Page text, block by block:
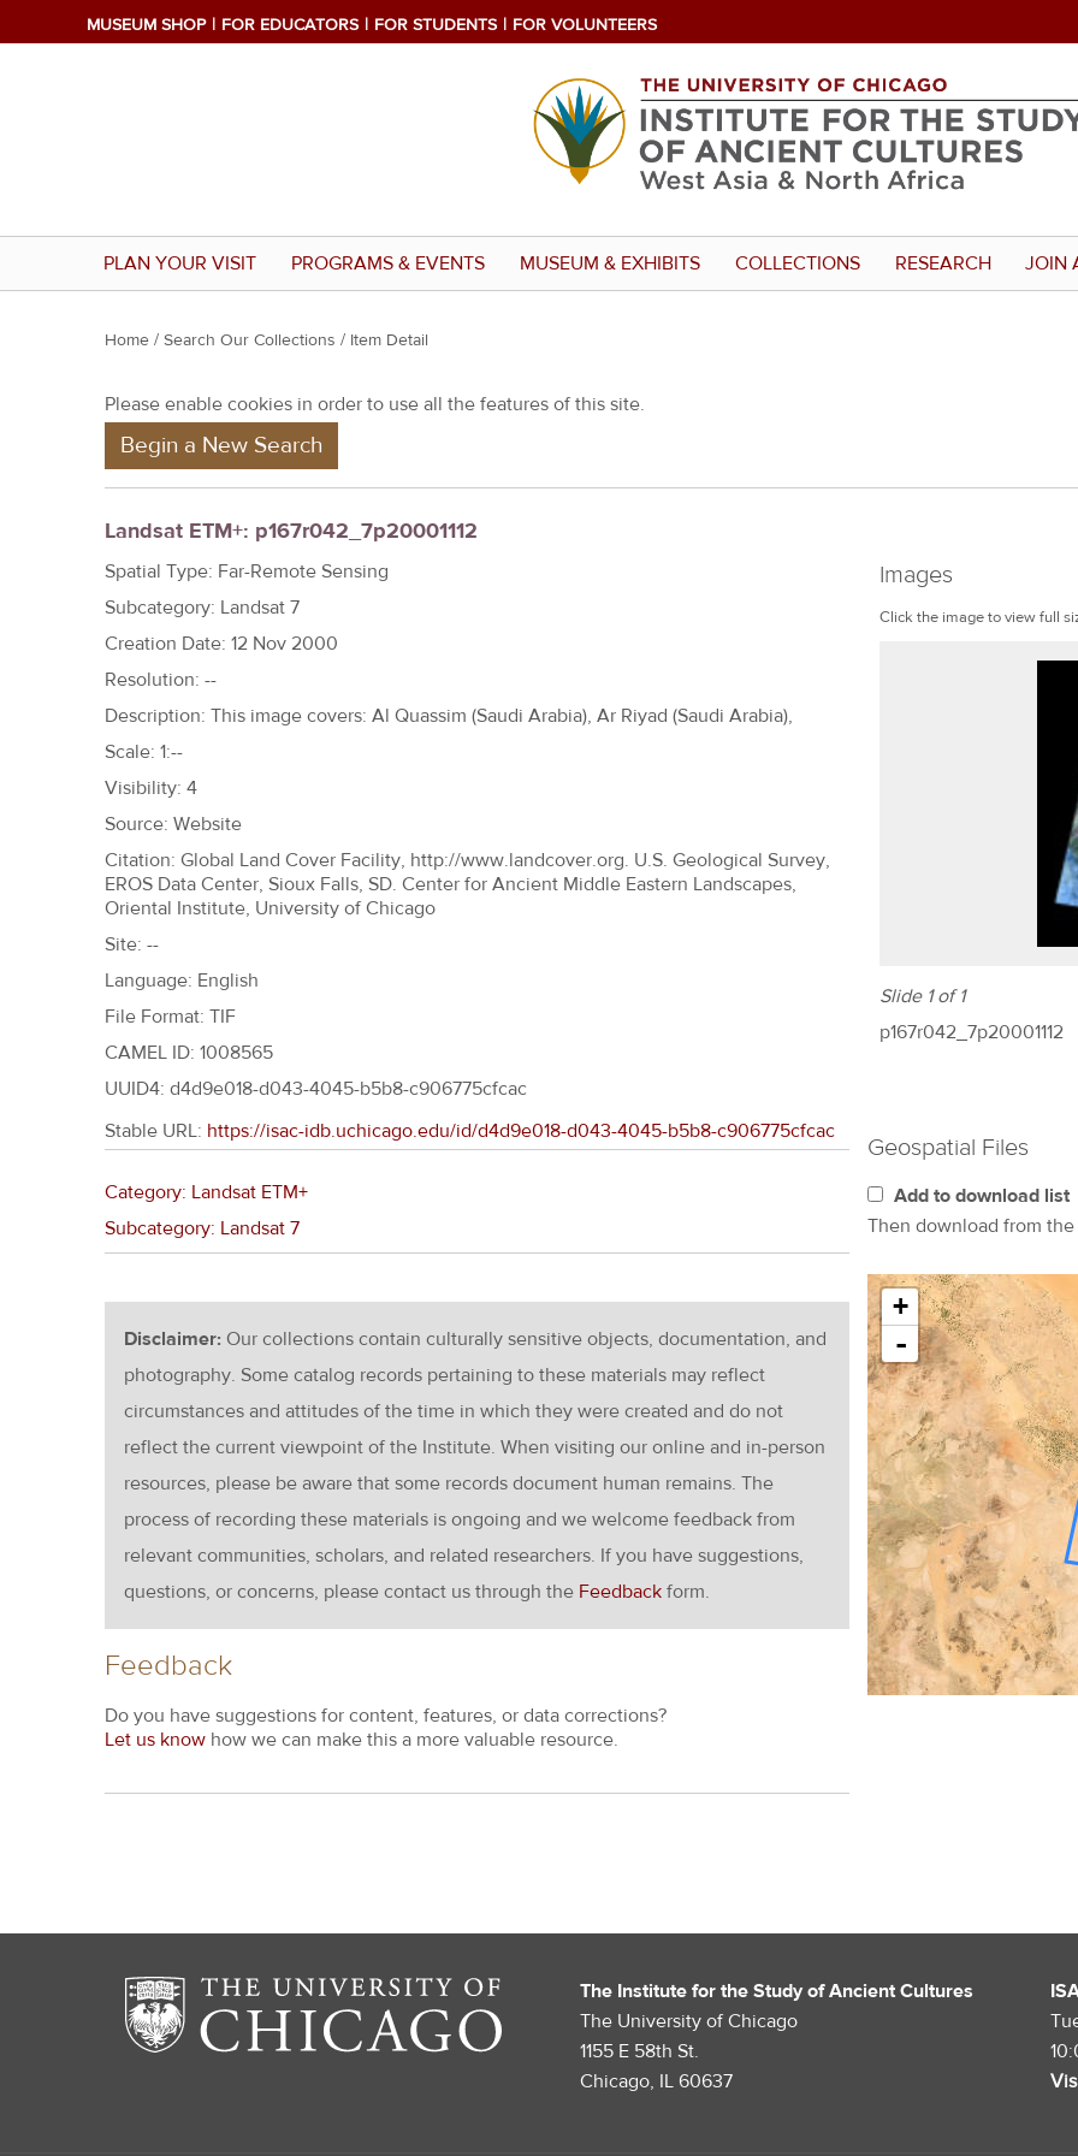
MUSEUM SHOP FOR EDUCATORS FOR STUDENTS FOR VOLUNTEERS
PLAN YOUR VISIT PROGRAMS & EVENTS MUSEUM & EXHIBITS COLLECTIONS RESEARCH JOIN
Y
u
r
e
h
e
r
e
Home / Search Our Collections / Item Detail
Please enable cookies in order to use all the features of this site.
Begin a New Search
Landsat ETM+: p167r042_7p20001112
Images
Click the image to view full
Slide 1 of 1
p167r042_7p20001112
Spatial Type: Far-Remote Sensing
Subcategory: Landsat 7
Creation Date: 12 Nov 2000
Resolution: --
Description: This image covers: Al Quassim (Saudi Arabia), Ar Riyad (Saudi Arabia),
Scale: 1:--
Visibility: 4
Source: Website
Citation: Global Land Cover Facility, http://www.landcover.org. U.S. Geological Survey,
EROS Data Center, Sioux Falls, SD. Center for Ancient Middle Eastern Landscapes,
Oriental Institute, University of Chicago
Site: --
Language: English
File Format: TIF
CAMEL ID: 1008565
UUID4: d4d9e018-d043-4045-b5b8-c906775cfcac
Geospatial Files
Add to download list
Then download from the
+
-
Stable URL: https://isac-idb.uchicago.edu/id/d4d9e018-d043-4045-b5b8-c906775cfcac
Category: Landsat ETM+
Subcategory: Landsat 7
Disclaimer: Our collections contain culturally sensitive objects, documentation, and
photography. Some catalog records pertaining to these materials may reflect
circumstances and attitudes of the time in which they were created and do not
reflect the current viewpoint of the Institute. When visiting our online and in-person
resources, please be aware that some records document human remains. The
process of recording these materials is ongoing and we welcome feedback from
relevant communities, scholars, and related researchers. If you have suggestions,
questions, or concerns, please contact us through the Feedback form.
Feedback
Do you have suggestions for content, features, or data corrections?
Let us know how we can make this a more valuable resource.
The Institute for the Study of Ancient Cultures
The University of Chicago
1155 E 58th St.
Chicago, IL 60637